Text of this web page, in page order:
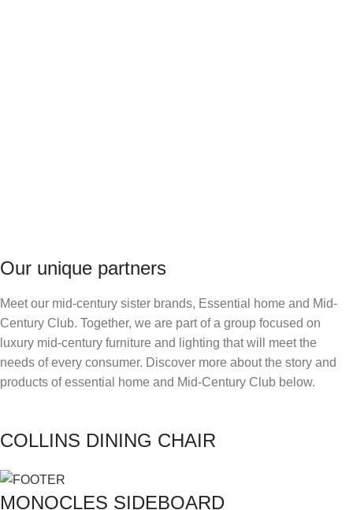
Our unique partners
Meet our mid-century sister brands, Essential home and Mid-
Century Club. Together, we are part of a group focused on
luxury mid-century furniture and lighting that will meet the
needs of every consumer. Discover more about the story and
products of essential home and Mid-Century Club below.
COLLINS DINING CHAIR
MONOCLES SIDEBOARD